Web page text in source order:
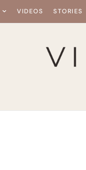
VIDEOS STORIES